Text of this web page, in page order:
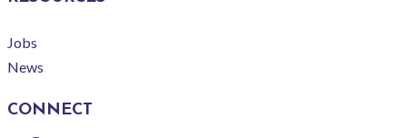
Jobs
News
CONNECT